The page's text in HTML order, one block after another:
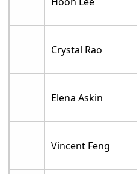
Crystal Rao
Elena Askin
Vincent Feng